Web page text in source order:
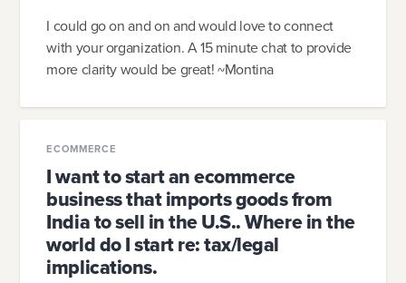
I could go on and on and would love to connect
with your organization. A 15 minute chat to provide
more clarity would be great! ~Montina
ECOMMERCE
I want to start an ecommerce
business that imports goods from
India to sell in the U.S.. Where in the
world do I start re: tax/legal
implications.